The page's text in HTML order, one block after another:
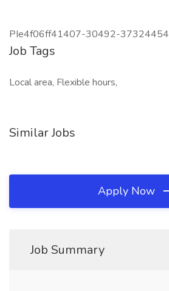
PIe4f06ff41407-30492-37324454
Job Tags
Local area, Flexible hours,
Similar Jobs
Apply Now
Job Summary